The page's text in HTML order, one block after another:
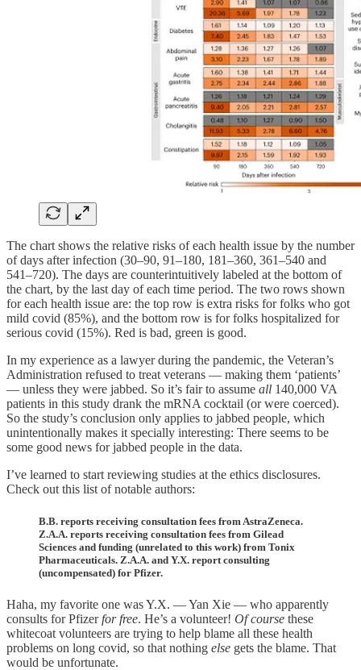
The chart shows the relative risks of each health issue by the number
of days after infection (30–90, 91–180, 181–360, 361–540 and
541–720). The days are counterintuitively labeled at the bottom of
the chart, by the last day of each time period. The two rows shown
for each health issue are: the top row is extra risks for folks who got
mild covid (85%), and the bottom row is for folks hospitalized for
serious covid (15%). Red is bad, green is good.
In my experience as a lawyer during the pandemic, the Veteran’s
Administration refused to treat veterans — making them ‘patients’
— unless they were jabbed. So it’s fair to assume all 140,000 VA
patients in this study drank the mRNA cocktail (or were coerced).
So the study’s conclusion only applies to jabbed people, which
unintentionally makes it specially interesting: There seems to be
some good news for jabbed people in the data.
I’ve learned to start reviewing studies at the ethics disclosures.
Check out this list of notable authors:
B.B. reports receiving consultation fees from AstraZeneca.
Z.A.A. reports receiving consultation fees from Gilead
Sciences and funding (unrelated to this work) from Tonix
Pharmaceuticals. Z.A.A. and Y.X. report consulting
(uncompensated) for Pfizer.
Haha, my favorite one was Y.X. — Yan Xie — who apparently
consults for Pfizerfor free. He’s a volunteer! Of course these
whitecoat volunteers are trying to help blame all these health
problems on long covid, so that nothing else gets the blame. That
would be unfortunate.